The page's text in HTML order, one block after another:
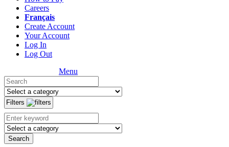
Careers
Français
Create Account
Your Account
Log In
Log Out
Menu
Filters
Search